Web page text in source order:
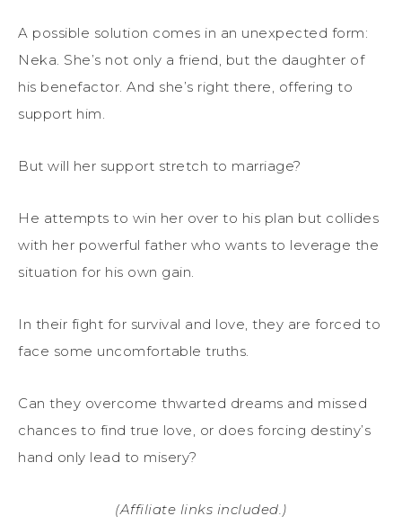
A possible solution comes in an unexpected form:
Neka. She’s not only a friend, but the daughter of
his benefactor. And she’s right there, offering to
support him.
But will her support stretch to marriage?
He attempts to win her over to his plan but collides
with her powerful father who wants to leverage the
situation for his own gain.
In their fight for survival and love, they are forced to
face some uncomfortable truths.
Can they overcome thwarted dreams and missed
chances to find true love, or does forcing destiny’s
hand only lead to misery?
(Affiliate links included.)